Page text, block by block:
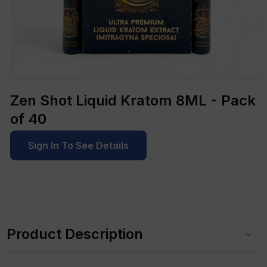
1
in
modal
Zen Shot Liquid Kratom 8ML - Pack
of 40
Sign In To See Details
lProduct Description